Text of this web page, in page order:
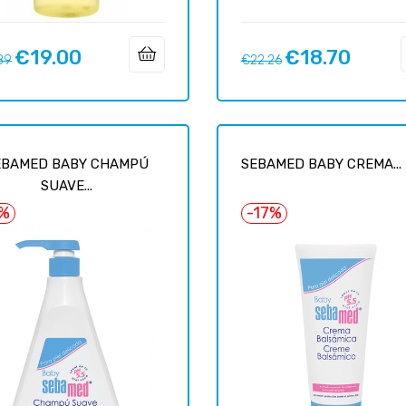
Price
€19.00
Regular
€22.26Price
€18.70
BABY CHAMPÚ
SUAVE...
SEBAMED BABY CREMA...
-17%